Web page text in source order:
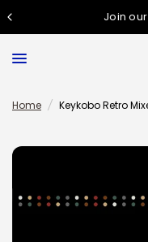
Join
Home / Keykobo Retro